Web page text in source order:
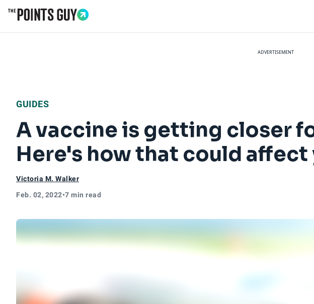
ADVERTISEMENT
GUIDES
A vaccine is getting closer
Here's how that could
Victoria M. Walker
Feb. 02, 2022•7 min read